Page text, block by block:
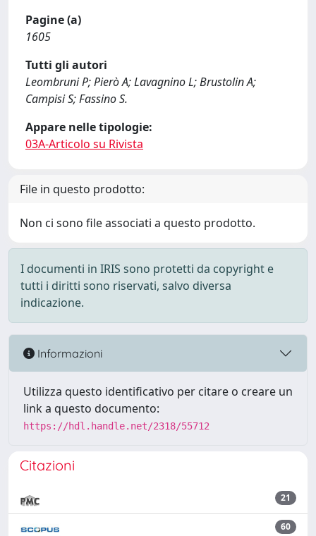
Pagine (a)
1605
Tutti gli autori
Leombruni P; Pierò A; Lavagnino L; Brustolin A;
Campisi S; Fassino S.
Appare nelle tipologie:
03A-Articolo su Rivista
File in questo prodotto:
Non ci sono file associati a questo prodotto.
I documenti in IRIS sono protetti da copyright e
tutti i diritti sono riservati, salvo diversa
indicazione.
Informazioni
Utilizza questo identificativo per citare o creare un
link a questo documento:
https://hdl.handle.net/2318/55712
Citazioni
21
60